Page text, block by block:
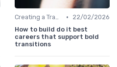
Creating a Transition Plan •
22/02/2026
How to build do it best
careers that support bold
transitions